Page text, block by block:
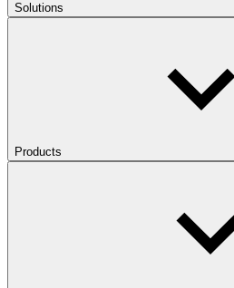
Solutions
Products